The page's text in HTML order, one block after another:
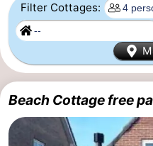
(and
breakfasts)
Campsites
Cottages
De
Gouden
-
Filter Cottages:
Beach Cottage free